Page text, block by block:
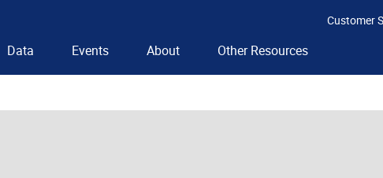
Customer
Data Events About Other Resources